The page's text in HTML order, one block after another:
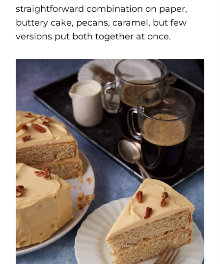
straightforward combination on paper,
buttery cake, pecans, caramel, but few
versions put both together at once.